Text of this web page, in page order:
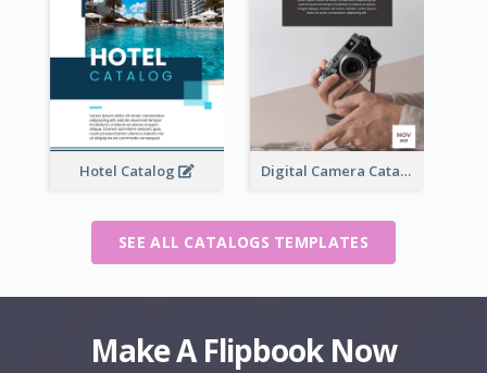
Hotel Catalog Digital Camera Catalog
SEE ALL CATALOGS TEMPLATES
Make A Flipbook Now